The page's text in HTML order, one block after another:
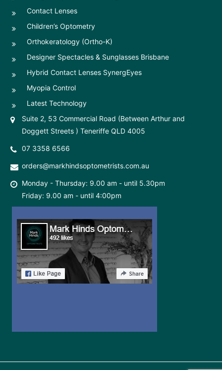
Contact Lenses
Children’s Optometry
Orthokeratology (Ortho-K)
Designer Spectacles & Sunglasses Brisbane
Hybrid Contact Lenses SynergEyes
Myopia Control
Latest Technology
Suite 2, 53 Commercial Road (Between Arthur and
Doggett Streets ) Teneriffe QLD 4005
07 3358 6566
orders@markhindsoptometrists.com.au
Monday - Thursday: 9.00 am - until 5.30pm
Friday: 9.00 am - until 4:00pm